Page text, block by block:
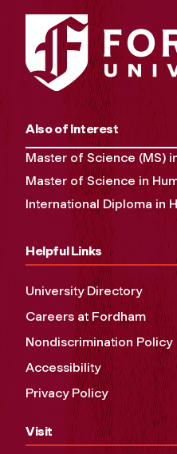
Also of Interest
Master of Science (MS)
Master of Science in
International Diploma in
Helpful Links
University Directory
Careers at Fordham
Nondiscrimination Policy
Accessibility
Privacy Policy
Visit